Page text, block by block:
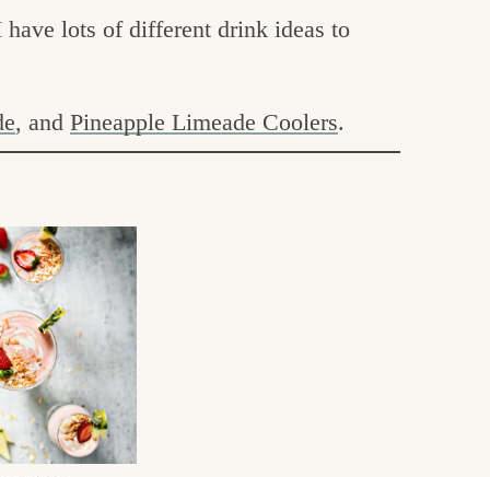
have lots of different drink ideas to
, and Pineapple Limeade Coolers.